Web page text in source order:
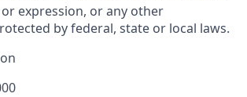
expression, or any other
by federal, state or local laws.